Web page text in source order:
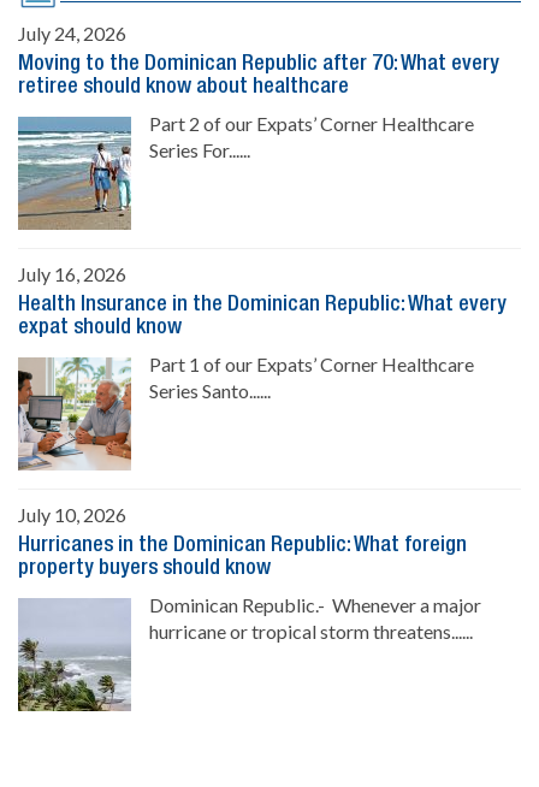
July 24, 2026
Moving to the Dominican Republic after 70: What every
retiree should know about healthcare
Part 2 of our Expats’ Corner Healthcare
Series For......
July 16, 2026
Health Insurance in the Dominican Republic: What every
expat should know
Part 1 of our Expats’ Corner Healthcare
Series Santo......
July 10, 2026
Hurricanes in the Dominican Republic: What foreign
property buyers should know
Dominican Republic.- Whenever a major
hurricane or tropical storm threatens......